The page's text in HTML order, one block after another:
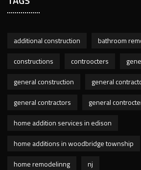
additional construction
bathroom
constructions
controocters
general construction
general
general contractors
general
home addition services in edison
home additions in woodbridge township
home remodelinng
nj